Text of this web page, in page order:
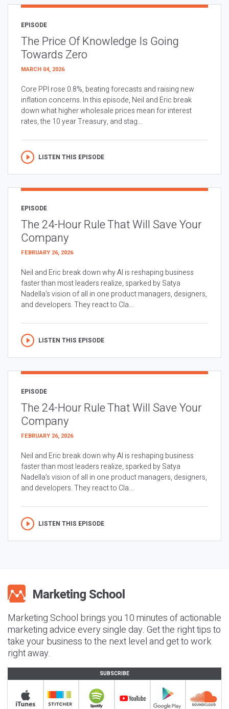
EPISODE
The Price Of Knowledge Is Going
Towards Zero
MARCH 04, 2026
Core PPI rose 0.8%, beating forecasts and raising new
inflation concerns. In this episode, Neil and Eric break
down what higher wholesale prices mean for interest
rates, the 10 year Treasury, and stag...
LISTEN THIS EPISODE
EPISODE
The 24-Hour Rule That Will Save Your
Company
FEBRUARY 26, 2026
Neil and Eric break down why AI is reshaping business
faster than most leaders realize, sparked by Satya
Nadella’s vision of all in one product managers, designers,
and developers. They react to Cla...
LISTEN THIS EPISODE
EPISODE
The 24-Hour Rule That Will Save Your
Company
FEBRUARY 26, 2026
Neil and Eric break down why AI is reshaping business
faster than most leaders realize, sparked by Satya
Nadella’s vision of all in one product managers, designers,
and developers. They react to Cla...
LISTEN THIS EPISODE
Marketing School brings you 10 minutes of actionable
marketing advice every single day. Get the right tips to
take your business to the next level and get to work
right away.
SUBSCRIBE